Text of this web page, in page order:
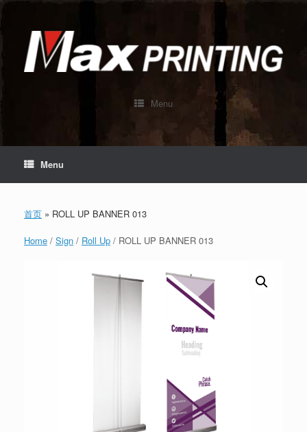
content
Menu
Menu
首页 » ROLL UP BANNER 013
Home / Sign / Roll Up / ROLL UP BANNER 013